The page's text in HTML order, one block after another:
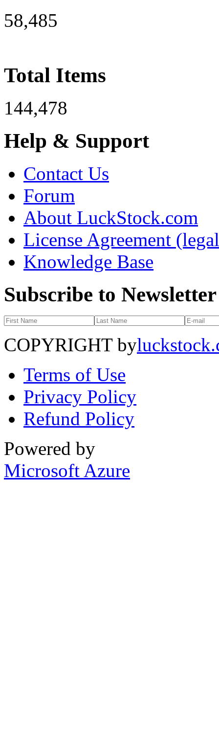
58,485
Total Items
144,478
Help & Support
Contact Us
Forum
About LuckStock.com
License Agreement
Knowledge Base
Subscribe to Newsletter
COPYRIGHT by
Terms of Use
Privacy Policy
Refund Policy
Powered by
Microsoft Azure